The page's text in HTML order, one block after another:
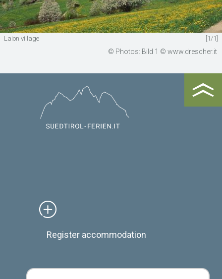
Laion village [1/1]
© Photos: Bild 1 © www.drescher.it
Register accommodation